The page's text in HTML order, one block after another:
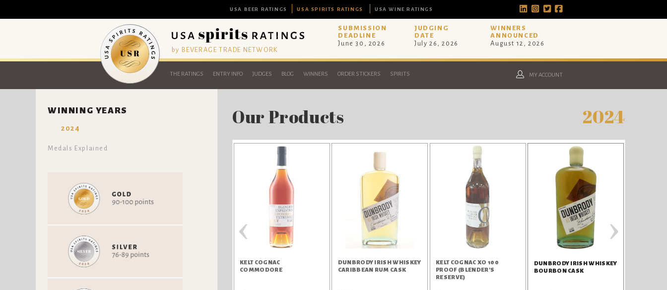
USA BEER RATINGS USA SPIRITS RATINGS USA WINE RATINGS
by BEVERAGE TRADE NETWORK
SUBMISSION
DEADLINE
June 30, 2026
JUDGING
DATE
July 26, 2026
WINNERS
ANNOUNCED
August 12, 2026
THE RATINGS ENTRY INFO JUDGES BLOG WINNERS ORDER STICKERS SPIRITS MY ACCOUNT
WINNING YEARS
2024
Medals Explained
Our Products 2024
KELT COGNAC
COMMODORE
DUNBRODY IRISH WHISKEY
CARIBBEAN RUM CASK
KELT COGNAC XO 100
PROOF (BLENDER'S
RESERVE)
DUNBRODY IRISH WHISKEY
BOURBON CASK
‹ ›